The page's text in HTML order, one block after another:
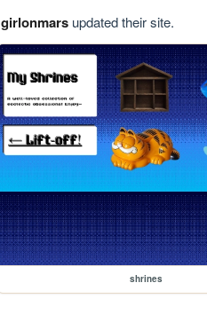
girlonmarsupdated their site.
shrines